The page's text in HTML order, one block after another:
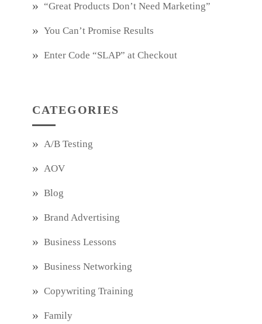
“Great Products Don’t Need Marketing”
You Can’t Promise Results
Enter Code “SLAP” at Checkout
CATEGORIES
A/B Testing
AOV
Blog
Brand Advertising
Business Lessons
Business Networking
Copywriting Training
Family